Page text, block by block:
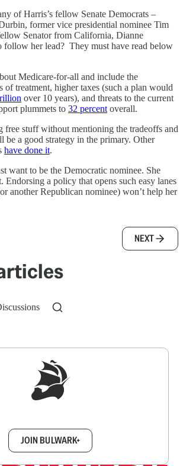
of Harris’s fellow Senate Democrats –
former vice presidential nominee Tim
Senator from California, Dianne
follow her lead? They must have read below
Medicare-for-all and include the
of treatment, higher taxes (such a plan would
over 10 years), and threats to the current
plummets to 32 percentoverall.
free stuff without mentioning the tradeoffs and
be a good strategy in the primary. Other
have done it.
want to be the Democratic nominee. She
Endorsing a policy that opens such easy lanes
another Republican nominee) won’t help her
NEXT
JOIN BULWARK+